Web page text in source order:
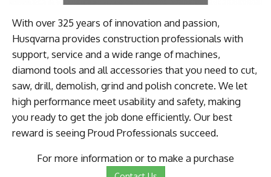
With over 325 years of innovation and passion,
Husqvarna provides construction professionals with
support, service and a wide range of machines,
diamond tools and all accessories that you need to cut,
saw, drill, demolish, grind and polish concrete. We let
high performance meet usability and safety, making
you ready to get the job done efficiently. Our best
reward is seeing Proud Professionals succeed.
For more information or to make a purchase